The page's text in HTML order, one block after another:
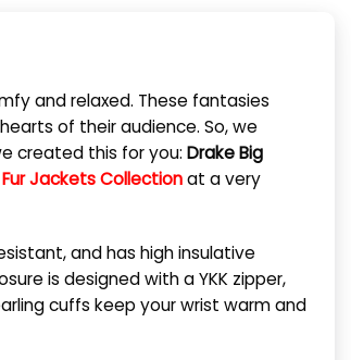
and relaxed. These fantasies
of their audience. So, we
created this for you: Drake Big
Jackets Collectionat a very
and has high insulative
is designed with a YKK zipper,
cuffs keep your wrist warm and